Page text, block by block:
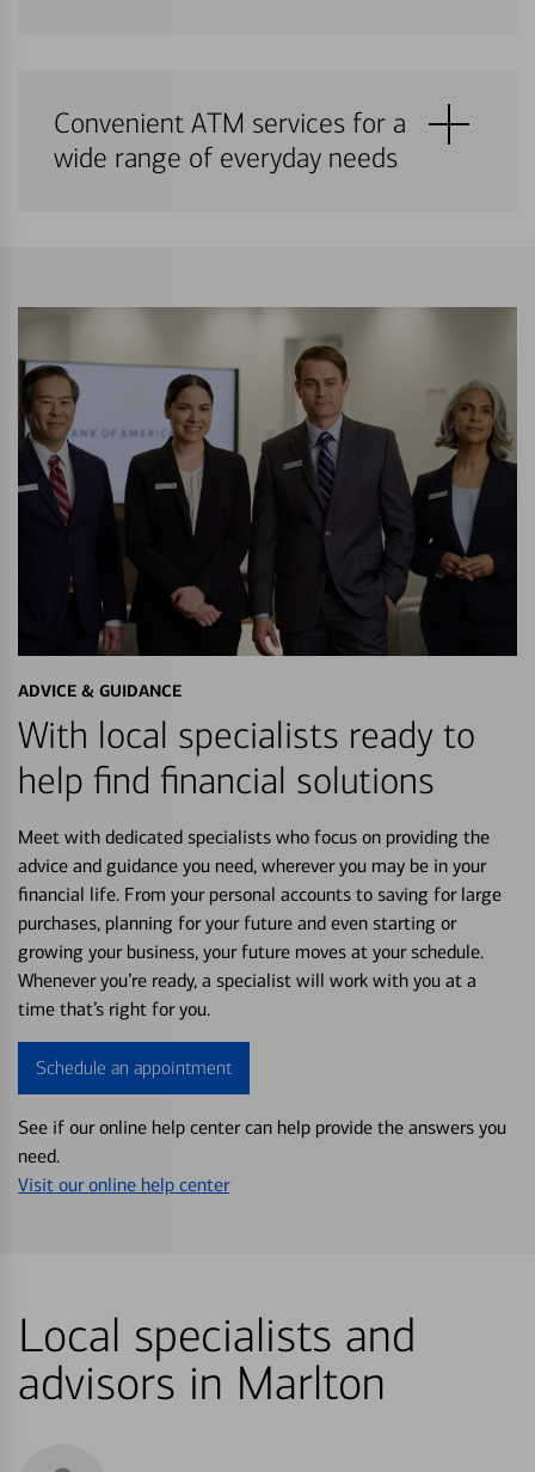
Convenient ATM services for a
wide range of everyday needs
ADVICE & GUIDANCE
With local specialists ready to
help find financial solutions
Meet with dedicated specialists who focus on providing the
advice and guidance you need, wherever you may be in your
financial life. From your personal accounts to saving for large
purchases, planning for your future and even starting or
growing your business, your future moves at your schedule.
Whenever you’re ready, a specialist will work with you at a
time that’s right for you.
Schedule an appointment
See if our online help center can help provide the answers you
need.
Visit our online help center
Local specialists and
advisors in Marlton